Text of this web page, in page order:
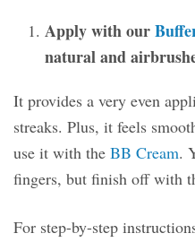
Apply with our
natural and
It provides a very even
streaks. Plus, it feels
use it with the BB Cream.
fingers, but finish off with
For step-by-step